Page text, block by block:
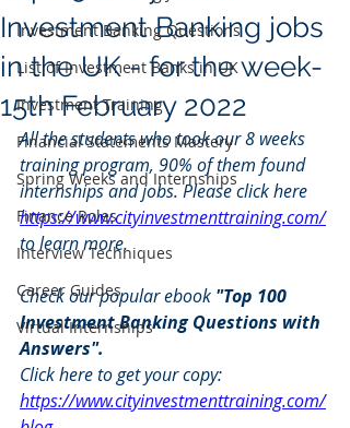
Investment Banking Questions
List of Investment Banks in UK
Investment Training
Financial Statements Mastery
Spring Weeks and Internships
Finance Roles
Interview Techniques
Career Guides
Virtual Internships
Investment Banking jobs
in the UK - for the week-
15th February 2022
All the students who took our 8 weeks
training program, 90% of them found
internships and jobs. Please click here
https://www.cityinvestmenttraining.com/
to learn more.
Check our popular ebook "Top 100
Investment Banking Questions with
Answers".
Click here to get your copy:
https://www.cityinvestmenttraining.com/